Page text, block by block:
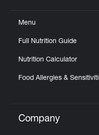
Menu
Full Nutrition Guide
Nutrition Calculator
Food Allergies &
Click to expand
Company